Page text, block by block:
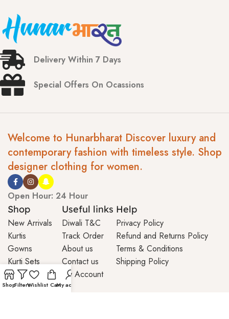
Delivery Within 7 Days
Special Offers On Ocassions
Welcome to Hunarbharat Discover luxury and
contemporary fashion with timeless style. Shop
designer clothing for women.
Open Hour: 24 Hour
Shop
New Arrivals
Kurtis
Gowns
Kurti Sets
Useful links
Diwali T&C
Track Order
About us
Contact us
My Account
Help
Privacy Policy
Refund and Returns Policy
Terms & Conditions
Shipping Policy
ShopFiltersWishlist CartMy account